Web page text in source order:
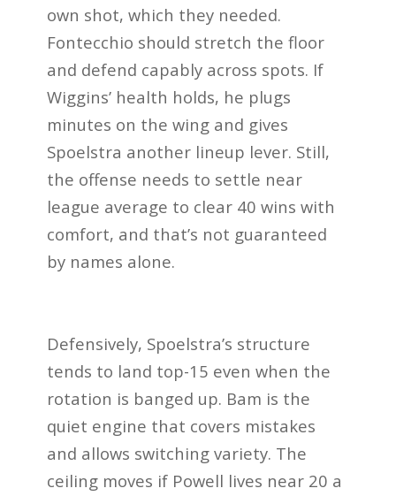
own shot, which they needed.
Fontecchio should stretch the floor
and defend capably across spots. If
Wiggins’ health holds, he plugs
minutes on the wing and gives
Spoelstra another lineup lever. Still,
the offense needs to settle near
league average to clear 40 wins with
comfort, and that’s not guaranteed
by names alone.
Defensively, Spoelstra’s structure
tends to land top-15 even when the
rotation is banged up. Bam is the
quiet engine that covers mistakes
and allows switching variety. The
ceiling moves if Powell lives near 20 a